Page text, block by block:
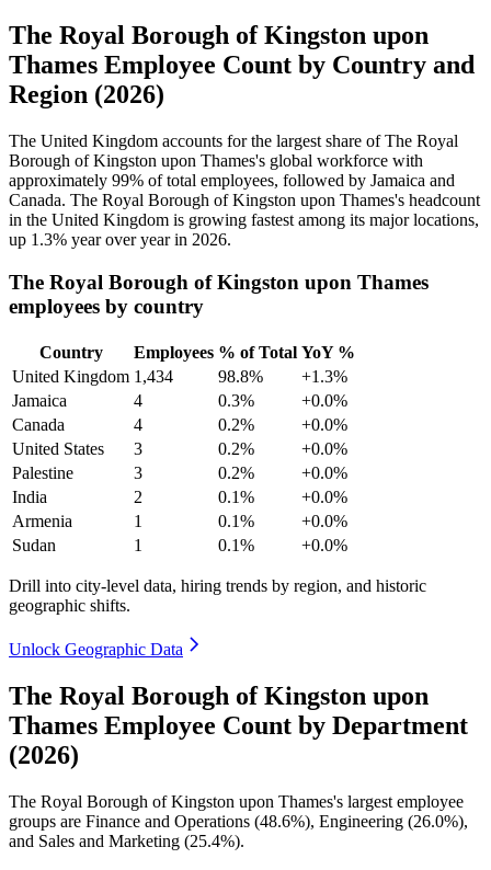
The Royal Borough of Kingston upon
Thames Employee Count by Country and
Region (2026)
The United Kingdom accounts for the largest share of The Royal
Borough of Kingston upon Thames's global workforce with
approximately 99% of total employees, followed by Jamaica and
Canada. The Royal Borough of Kingston upon Thames's headcount
in the United Kingdom is growing fastest among its major locations,
up 1.3% year over year in 2026.
The Royal Borough of Kingston upon Thames
employees by country
Country Employees % of Total YoY %
United Kingdom 1,434 98.8%
+1.3%
Jamaica
4 0.3%
+0.0%
Canada
4 0.2%
+0.0%
United States
3 0.2%
+0.0%
Palestine
3 0.2%
+0.0%
India
2 0.1%
+0.0%
Armenia
1 0.1%
+0.0%
Sudan
1 0.1% +0.0%
Drill into city-level data, hiring trends by region, and historic
geographic shifts.
Unlock Geographic Data
The Royal Borough of Kingston upon
Thames Employee Count by Department
(2026)
The Royal Borough of Kingston upon Thames's largest employee
groups are Finance and Operations (48.6%), Engineering (26.0%),
and Sales and Marketing (25.4%).